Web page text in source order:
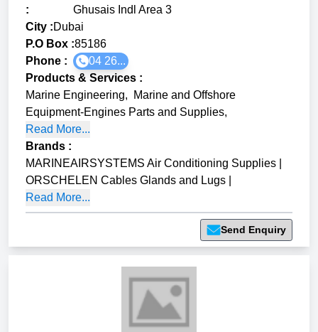
:
Ghusais Indl Area 3
City :Dubai
P.O Box :85186
Phone :
04 26...
Products & Services :
Marine Engineering,
Marine and Offshore
Equipment-Engines Parts and Supplies,
Read More...
Brands :
MARINEAIRSYSTEMS Air Conditioning Supplies
ORSCHELEN Cables Glands and Lugs
Read More...
Send Enquiry